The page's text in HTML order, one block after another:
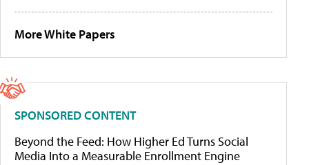
More White Papers
SPONSORED CONTENT
Beyond the Feed: How Higher Ed Turns Social
Media Into a Measurable Enrollment Engine